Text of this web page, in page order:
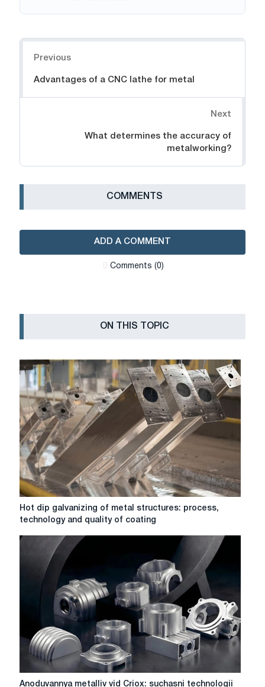
Previous
Advantages of a CNC lathe for metal
Next
What determines the accuracy of
metalworking?
СOMMENTS
ADD A COMMENT
Сomments (0)
ON THIS TOPIC
Hot
dip
of
structures:
process,
technology
coating
Hot dip galvanizing of metal structures: process,
technology and quality of coating
Anoduvannya
Anoduvannya metalliv vid Criox: suchasni technologii